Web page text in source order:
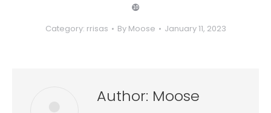
❿
Category: rrisas By Moose January 11, 2023
Author: Moose